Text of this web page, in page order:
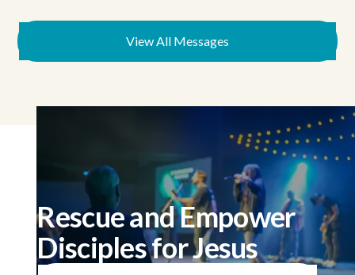
View All Messages
Rescue and Empower
Disciples for Jesus